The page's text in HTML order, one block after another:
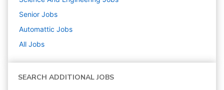
Senior Jobs
Automattic Jobs
All Jobs
SEARCH ADDITIONAL JOBS